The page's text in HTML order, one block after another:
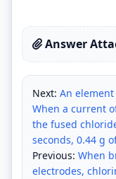
Answer
Next: An element
When a current
the fused
seconds, 0.44 g
Previous: When
electrodes,